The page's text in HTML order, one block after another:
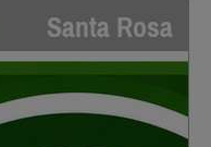
Santa Rosa